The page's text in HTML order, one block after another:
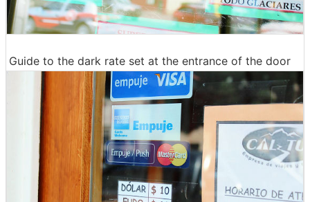
Guide to the dark rate set at the entrance of the door